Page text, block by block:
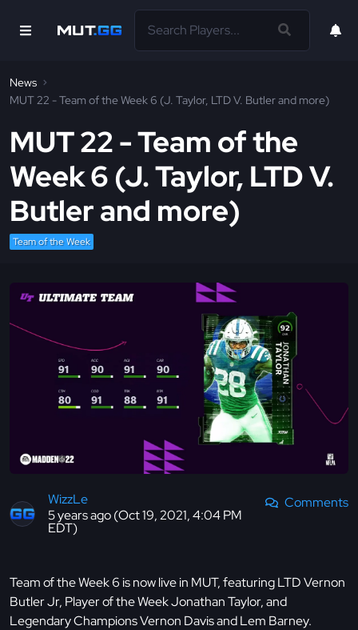
News
MUT 22 - Team of the Week 6 (J. Taylor, LTD V. Butler and more)
MUT 22 - Team of the
Week 6 (J. Taylor, LTD V.
Butler and more)
Team of the Week
WizzLe
5 years ago (Oct 19, 2021, 4:04 PM
EDT)
Comments
Team of the Week 6 is now live in MUT, featuring LTD Vernon
Butler Jr, Player of the Week Jonathan Taylor, and
Legendary Champions Vernon Davis and Lem Barney.